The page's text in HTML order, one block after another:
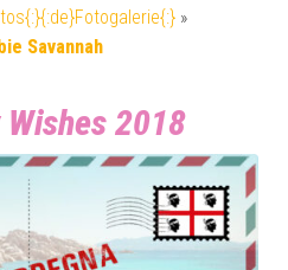
»
Savannah
2018